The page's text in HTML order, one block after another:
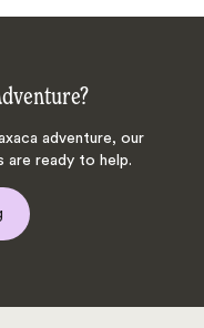
adventure, our
are ready to help.